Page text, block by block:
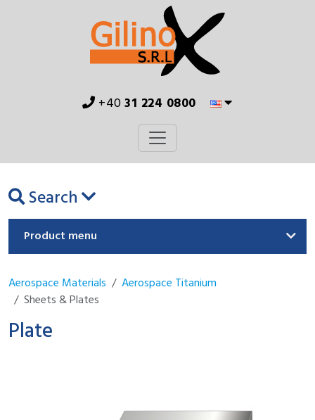
+4031 224 0800
Search
Product menu
Aerospace Materials
Aerospace Titanium
Sheets & Plates
Plate